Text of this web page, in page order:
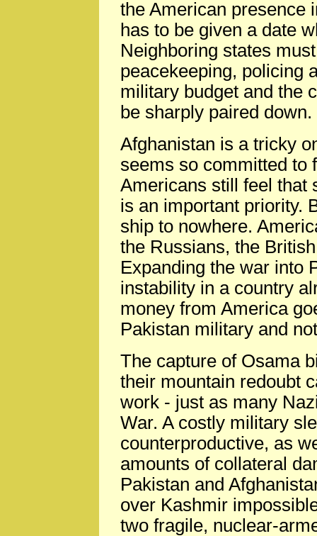
the American presence
has to be given a date
Neighboring states
peacekeeping, policing
military budget and the
be sharply paired down.
Afghanistan is a tricky
seems so committed to
Americans still feel that
is an important priority.
ship to nowhere.
the Russians, the
Expanding the war into
instability in a country
money from America
Pakistan military and
The capture of Osama
their mountain redoubt
work - just as many
War. A costly military
counterproductive, as
amounts of collateral
Pakistan and
over Kashmir
two fragile, nuclear-